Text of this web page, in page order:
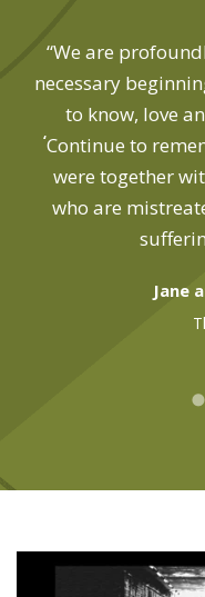
“We are
necessary
to know, love
‘Continue to
were together
who are
Jane